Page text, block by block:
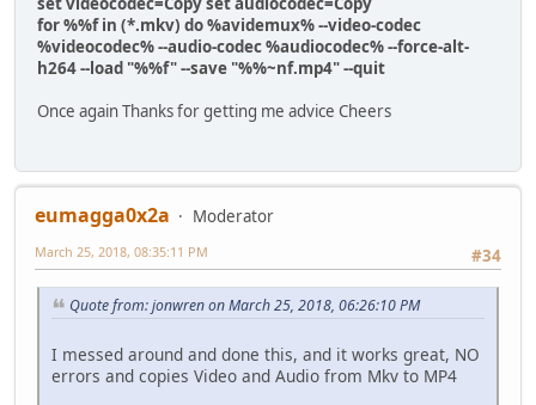
for %%f in (*.mkv) do %avidemux% --video-codec
%videocodec% --audio-codec %audiocodec% --force-alt-
h264 --load "%%f" --save "%%~nf.mp4" --quit
Once again Thanks for getting me advice Cheers
eumagga0x2a
Moderator
#34
March 25, 2018, 08:35:11 PM
Quote from: jonwren on March 25, 2018, 06:26:10 PM
I messed around and done this, and it works great, NO
errors and copies Video and Audio from Mkv to MP4